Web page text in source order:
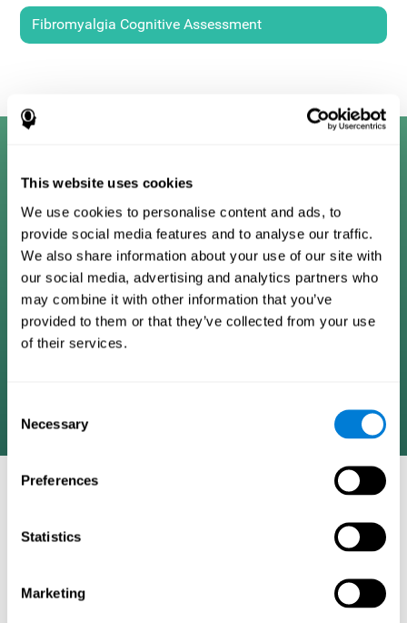
This website uses cookies
We use cookies to personalise content and ads, to
provide social media features and to analyse our traffic.
We also share information about your use of our site with
our social media, advertising and analytics partners who
may combine it with other information that you’ve
provided to them or that they’ve collected from your use
of their services.
Selection
Necessary
Preferences
Statistics
Marketing
Fibromyalgia Cognitive Assessment
Digital Cognitive Training
Programs
Patented brain training program methodology
designed to measure, train, track, and monitor 22
cognitive skills we use in our daily lives. Help
stimulate cognitive functions and improve brain
plasticity. Based on AI and advanced adaptive
Research instruments aimed at cognitive training and/or
These exercises allow the specialist to plan the patient's
rehabilitation using experimental paradigms.